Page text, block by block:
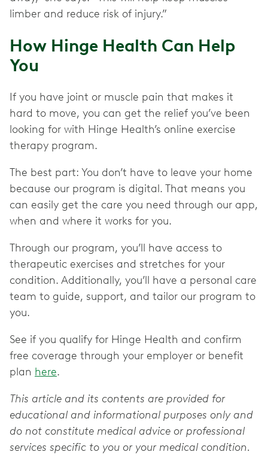
limber and reduce risk of injury.”
How Hinge Health Can Help
You
If you have joint or muscle pain that makes it
hard to move, you can get the relief you’ve been
looking for with Hinge Health’s online exercise
therapy program.
The best part: You don’t have to leave your home
because our program is digital. That means you
can easily get the care you need through our app,
when and where it works for you.
Through our program, you’ll have access to
therapeutic exercises and stretches for your
condition. Additionally, you’ll have a personal care
team to guide, support, and tailor our program to
you.
See if you qualify for Hinge Health and confirm
free coverage through your employer or benefit
plan here.
This article and its contents are provided for
educational and informational purposes only and
do not constitute medical advice or professional
services specific to you or your medical condition.